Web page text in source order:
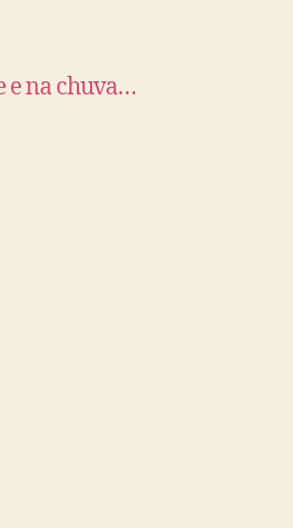
e na chuva…